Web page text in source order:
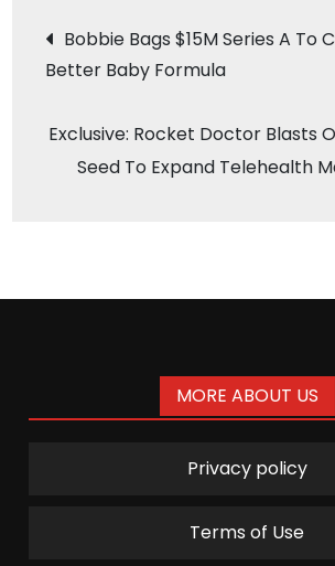
Post
navigation
Bobbie Bags $15M Series A To
Better Baby Formula
Exclusive: Rocket Doctor Blasts
Seed To Expand Telehealth
MORE ABOUT US
Privacy policy
Terms of Use